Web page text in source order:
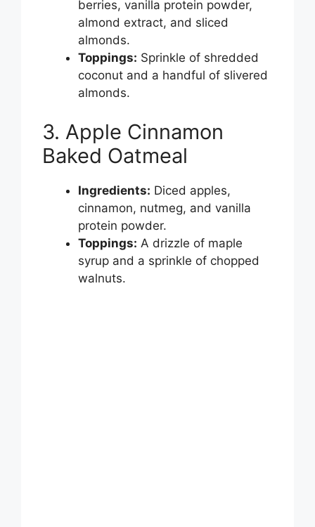
berries, vanilla protein powder,
almond extract, and sliced
almonds.
Toppings: Sprinkle of shredded
coconut and a handful of slivered
almonds.
3. Apple Cinnamon
Baked Oatmeal
Ingredients: Diced apples,
cinnamon, nutmeg, and vanilla
protein powder.
Toppings: A drizzle of maple
syrup and a sprinkle of chopped
walnuts.